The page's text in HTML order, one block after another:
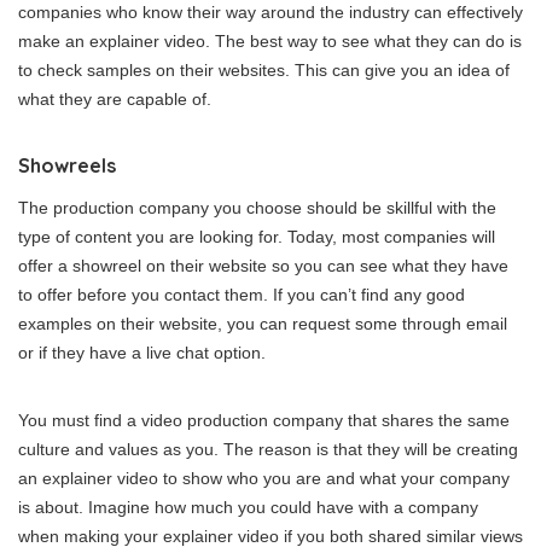
companies who know their way around the industry can effectively
make an explainer video. The best way to see what they can do is
to check samples on their websites. This can give you an idea of
what they are capable of.
Showreels
The production company you choose should be skillful with the
type of content you are looking for. Today, most companies will
offer a showreel on their website so you can see what they have
to offer before you contact them. If you can’t find any good
examples on their website, you can request some through email
or if they have a live chat option.
You must find a video production company that shares the same
culture and values as you. The reason is that they will be creating
an explainer video to show who you are and what your company
is about. Imagine how much you could have with a company
when making your explainer video if you both shared similar views